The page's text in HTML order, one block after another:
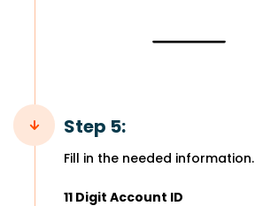
Step 5:
Fill in the needed information.
11 Digit Account ID